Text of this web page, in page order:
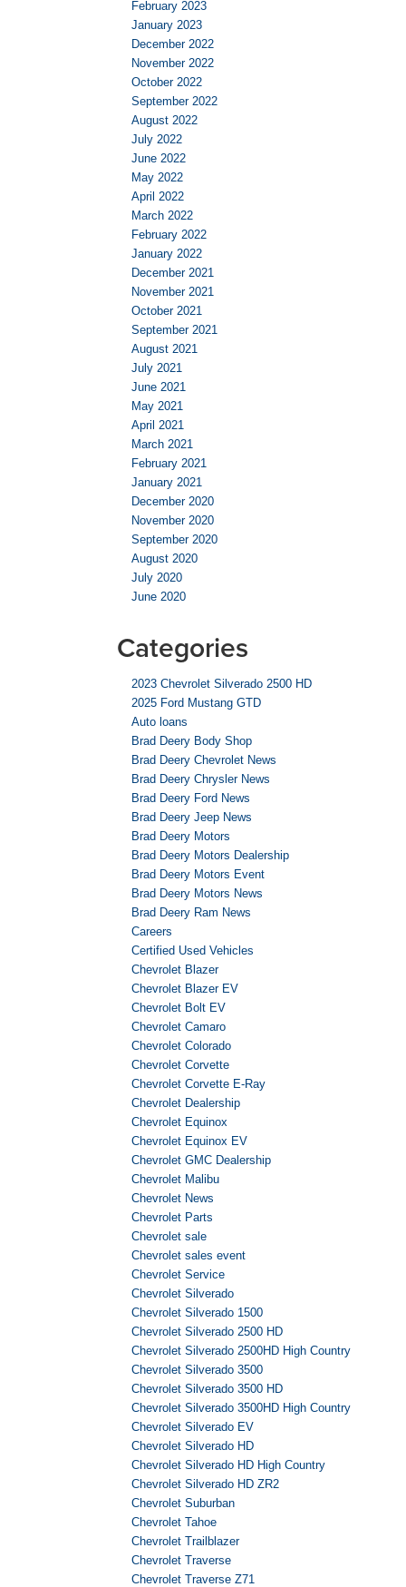
February 2023
January 2023
December 2022
November 2022
October 2022
September 2022
August 2022
July 2022
June 2022
May 2022
April 2022
March 2022
February 2022
January 2022
December 2021
November 2021
October 2021
September 2021
August 2021
July 2021
June 2021
May 2021
April 2021
March 2021
February 2021
January 2021
December 2020
November 2020
September 2020
August 2020
July 2020
June 2020
Categories
2023 Chevrolet Silverado 2500 HD
2025 Ford Mustang GTD
Auto loans
Brad Deery Body Shop
Brad Deery Chevrolet News
Brad Deery Chrysler News
Brad Deery Ford News
Brad Deery Jeep News
Brad Deery Motors
Brad Deery Motors Dealership
Brad Deery Motors Event
Brad Deery Motors News
Brad Deery Ram News
Careers
Certified Used Vehicles
Chevrolet Blazer
Chevrolet Blazer EV
Chevrolet Bolt EV
Chevrolet Camaro
Chevrolet Colorado
Chevrolet Corvette
Chevrolet Corvette E-Ray
Chevrolet Dealership
Chevrolet Equinox
Chevrolet Equinox EV
Chevrolet GMC Dealership
Chevrolet Malibu
Chevrolet News
Chevrolet Parts
Chevrolet sale
Chevrolet sales event
Chevrolet Service
Chevrolet Silverado
Chevrolet Silverado 1500
Chevrolet Silverado 2500 HD
Chevrolet Silverado 2500HD High Country
Chevrolet Silverado 3500
Chevrolet Silverado 3500 HD
Chevrolet Silverado 3500HD High Country
Chevrolet Silverado EV
Chevrolet Silverado HD
Chevrolet Silverado HD High Country
Chevrolet Silverado HD ZR2
Chevrolet Suburban
Chevrolet Tahoe
Chevrolet Trailblazer
Chevrolet Traverse
Chevrolet Traverse Z71